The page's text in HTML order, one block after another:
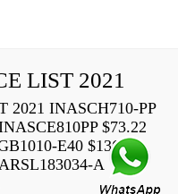
LIST 2021
2021 INASCH710-PP
$73.22
E40 $136.40
A